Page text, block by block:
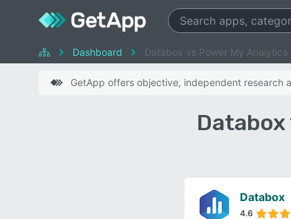
Dashboard Databox vs Power My Analytics
GetApp offers objective, independent research
Databox
4.6